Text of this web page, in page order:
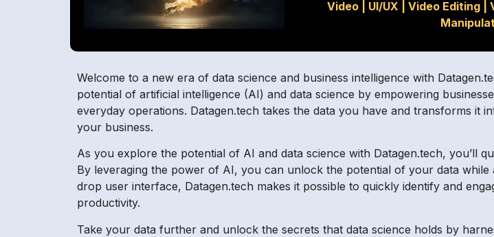
Video
UI/UX |Video Editing |
Welcome to a new era of data science and business intelligence with
potential of artificial intelligence (AI) and data science by empowering
everyday operations. Datagen.tech takes the data you have and transforms it
your business.
As you explore the potential of AI and data science with Datagen.tech, you’ll
By leveraging the power of AI, you can unlock the potential of your data while
drop user interface, Datagen.tech makes it possible to quickly identify and
productivity.
Take your data further and unlock the secrets that data science holds by